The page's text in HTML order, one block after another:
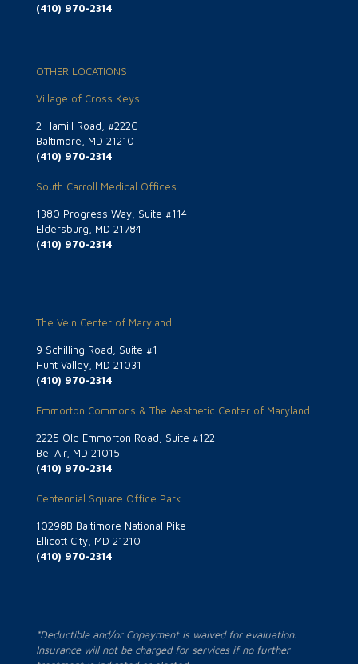
(410) 970-2314
OTHER LOCATIONS
Village of Cross Keys
2 Hamill Road, #222C
Baltimore, MD 21210
(410) 970-2314
South Carroll Medical Offices
1380 Progress Way, Suite #114
Eldersburg, MD 21784
(410) 970-2314
The Vein Center of Maryland
9 Schilling Road, Suite #1
Hunt Valley, MD 21031
(410) 970-2314
Emmorton Commons & The Aesthetic Center of Maryland
2225 Old Emmorton Road, Suite #122
Bel Air, MD 21015
(410) 970-2314
Centennial Square Office Park
10298B Baltimore National Pike
Ellicott City, MD 21210
(410) 970-2314
*Deductible and/or Copayment is waived for evaluation.
Insurance will not be charged for services if no further